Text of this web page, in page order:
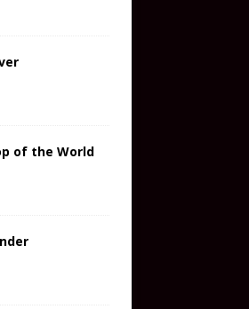
of the World